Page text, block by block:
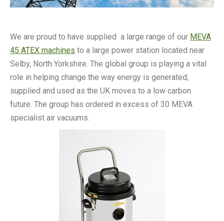
We are proud to have supplied a large range of our MEVA
45 ATEX machines to a large power station located near
Selby, North Yorkshire. The global group is playing a vital
role in helping change the way energy is generated,
supplied and used as the UK moves to a low carbon
future. The group has ordered in excess of 30 MEVA
specialist air vacuums.